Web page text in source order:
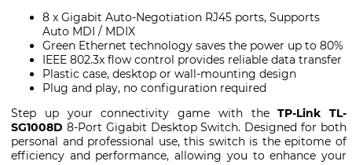
8 x Gigabit Auto-Negotiation RJ45 ports, Supports
Auto MDI / MDIX
Green Ethernet technology saves the power up to 80%
IEEE 802.3x flow control provides reliable data transfer
Plastic case, desktop or wall-mounting design
Plug and play, no configuration required
Step up your connectivity game with theTP-Link TL-
SG1008D 8-Port Gigabit Desktop Switch. Designed for both
personal and professional use, this switch is the epitome of
efficiency and performance, allowing you to enhance your